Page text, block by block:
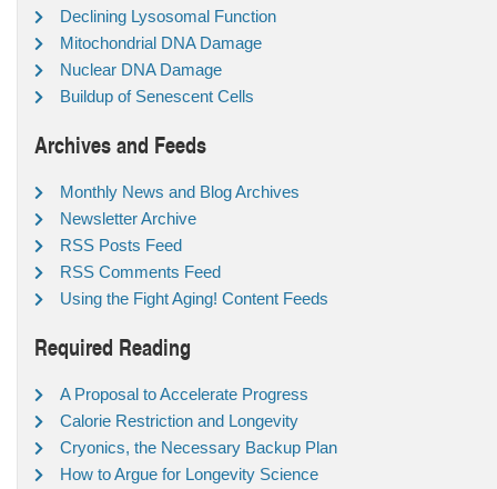
Declining Lysosomal Function
Mitochondrial DNA Damage
Nuclear DNA Damage
Buildup of Senescent Cells
Archives and Feeds
Monthly News and Blog Archives
Newsletter Archive
RSS Posts Feed
RSS Comments Feed
Using the Fight Aging! Content Feeds
Required Reading
A Proposal to Accelerate Progress
Calorie Restriction and Longevity
Cryonics, the Necessary Backup Plan
How to Argue for Longevity Science